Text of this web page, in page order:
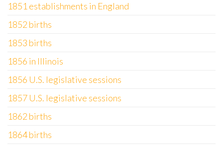
1851 establishments in England
1852 births
1853 births
1856 in Illinois
1856 U.S. legislative sessions
1857 U.S. legislative sessions
1862 births
1864 births